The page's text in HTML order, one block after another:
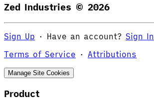
Zed Industries © 2026
Sign Up · Have an account? Sign In
Terms of Service · Attributions
Manage Site Cookies
Product